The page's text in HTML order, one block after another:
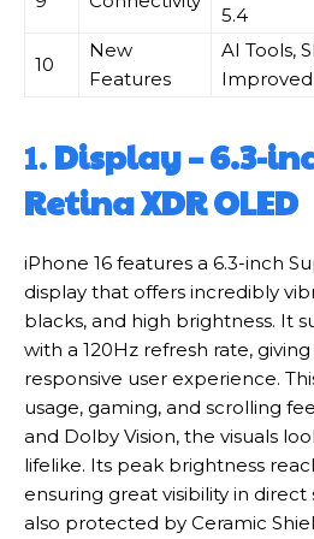
5.4
10
New
Features
AI Tools,
1.Display – 6.3-
Retina XDR OLED
iPhone 16 features a 6.3-inch
display that offers incredibly
blacks, and high brightness. It
with a 120Hz refresh rate,
responsive user experience.
usage, gaming, and scrolling
and Dolby Vision, the visuals
lifelike. Its peak brightness
ensuring great visibility in direct
also protected by Ceramic